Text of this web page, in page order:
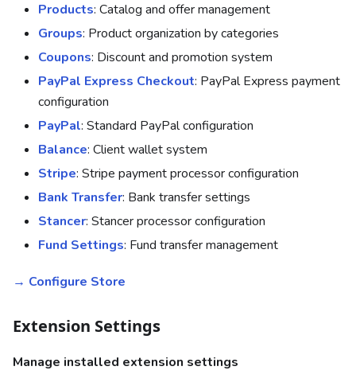
Products: Catalog and offer management
Groups: Product organization by categories
Coupons: Discount and promotion system
PayPal Express Checkout: PayPal Express payment
configuration
PayPal: Standard PayPal configuration
Balance: Client wallet system
Stripe: Stripe payment processor configuration
Bank Transfer: Bank transfer settings
Stancer: Stancer processor configuration
Fund Settings: Fund transfer management
→ Configure Store
Extension Settings
Manage installed extension settings